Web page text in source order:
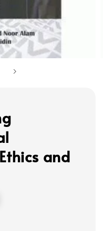
and